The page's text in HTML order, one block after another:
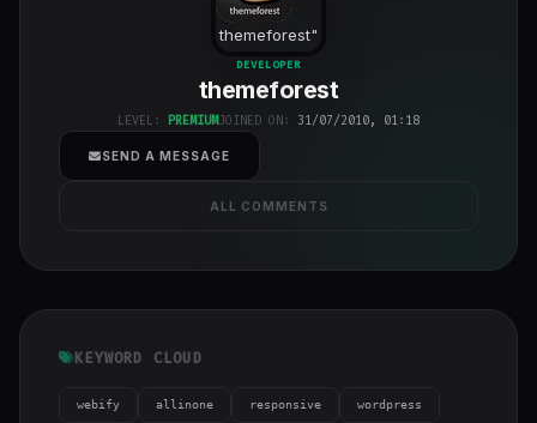
themeforest"
class="w-full
h-full object-
DEVELOPER
themeforest
LEVEL: PREMIUMJOINED ON: 31/07/2010, 01:18
SEND A MESSAGE
ALL COMMENTS
KEYWORD CLOUD
webify allinone responsive wordpress